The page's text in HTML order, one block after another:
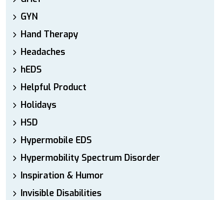
GYN
Hand Therapy
Headaches
hEDS
Helpful Product
Holidays
HSD
Hypermobile EDS
Hypermobility Spectrum Disorder
Inspiration & Humor
Invisible Disabilities